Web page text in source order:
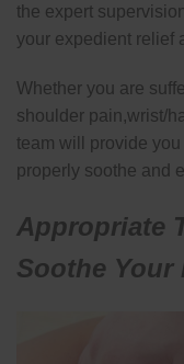
the expert
your expedient relief
Whether you are
shoulder pain,wrist/
team will provide
properly soothe and
Appropriate
Soothe Your